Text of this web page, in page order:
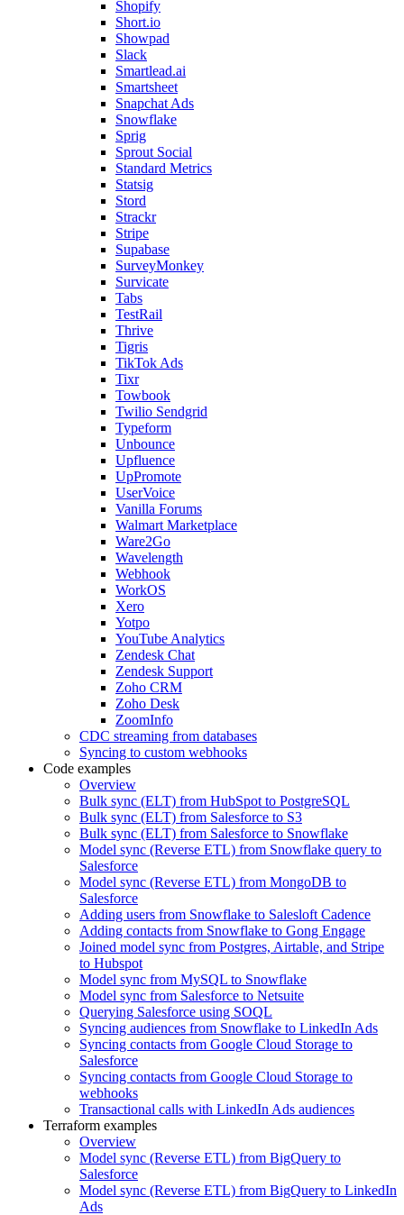
Shopify
Short.io
Showpad
Slack
Smartlead.ai
Smartsheet
Snapchat Ads
Snowflake
Sprig
Sprout Social
Standard Metrics
Statsig
Stord
Strackr
Stripe
Supabase
SurveyMonkey
Survicate
Tabs
TestRail
Thrive
Tigris
TikTok Ads
Tixr
Towbook
Twilio Sendgrid
Typeform
Unbounce
Upfluence
UpPromote
UserVoice
Vanilla Forums
Walmart Marketplace
Ware2Go
Wavelength
Webhook
WorkOS
Xero
Yotpo
YouTube Analytics
Zendesk Chat
Zendesk Support
Zoho CRM
Zoho Desk
ZoomInfo
CDC streaming from databases
Syncing to custom webhooks
Code examples
Overview
Bulk sync (ELT) from HubSpot to PostgreSQL
Bulk sync (ELT) from Salesforce to S3
Bulk sync (ELT) from Salesforce to Snowflake
Model sync (Reverse ETL) from Snowflake query to
Salesforce
Model sync (Reverse ETL) from MongoDB to
Salesforce
Adding users from Snowflake to Salesloft Cadence
Adding contacts from Snowflake to Gong Engage
Joined model sync from Postgres, Airtable, and Stripe
to Hubspot
Model sync from MySQL to Snowflake
Model sync from Salesforce to Netsuite
Querying Salesforce using SOQL
Syncing audiences from Snowflake to LinkedIn Ads
Syncing contacts from Google Cloud Storage to
Salesforce
Syncing contacts from Google Cloud Storage to
webhooks
Transactional calls with LinkedIn Ads audiences
Terraform examples
Overview
Model sync (Reverse ETL) from BigQuery to
Salesforce
Model sync (Reverse ETL) from BigQuery to LinkedIn
Ads